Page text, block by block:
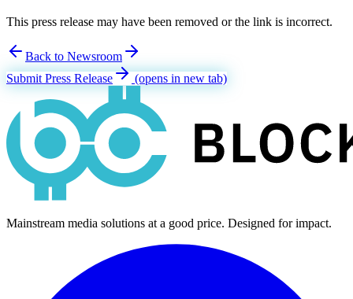
This press release may have been removed or the link is incorrect.
Back to Newsroom
Submit Press Release
(opens in new tab)
Mainstream media solutions at a good price. Designed for impact.